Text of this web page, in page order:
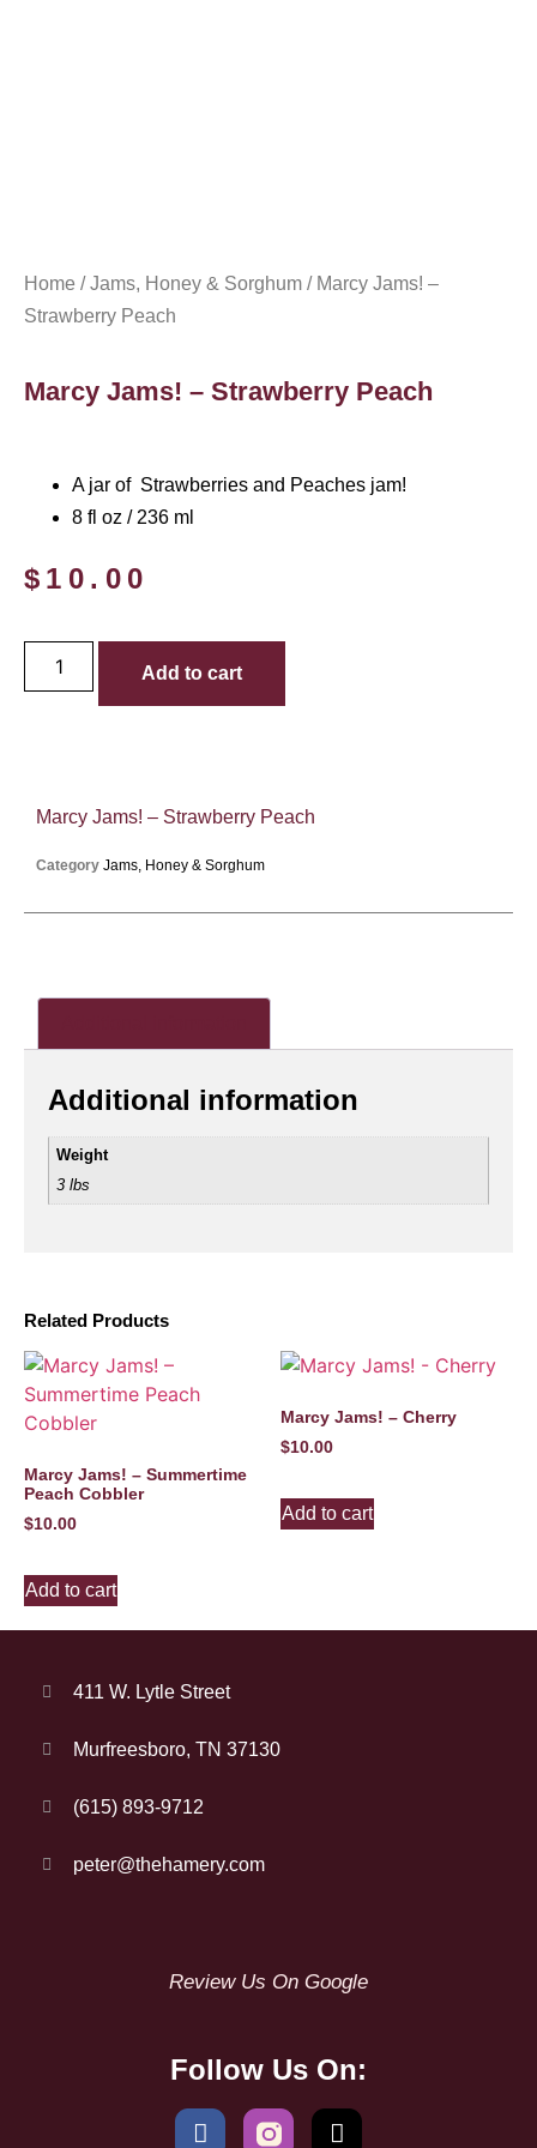
Home /Jams, Honey & Sorghum / Marcy Jams! –
Strawberry Peach
Marcy Jams! – Strawberry Peach
A jar of Strawberries and Peaches jam!
8 fl oz / 236 ml
$ 10.00
Add to cart
Related Products
Marcy Jams! – Summertime
Peach Cobbler
$10.00
Add to cart
Marcy Jams! – Cherry
$10.00
Add to cart
Marcy Jams! – Strawberry Peach
Category Jams, Honey & Sorghum
Additional information
Weight
3 lbs
411 W. Lytle Street
Murfreesboro, TN 37130
(615) 893-9712
peter@thehamery.com
Review Us On Google
Follow Us On: